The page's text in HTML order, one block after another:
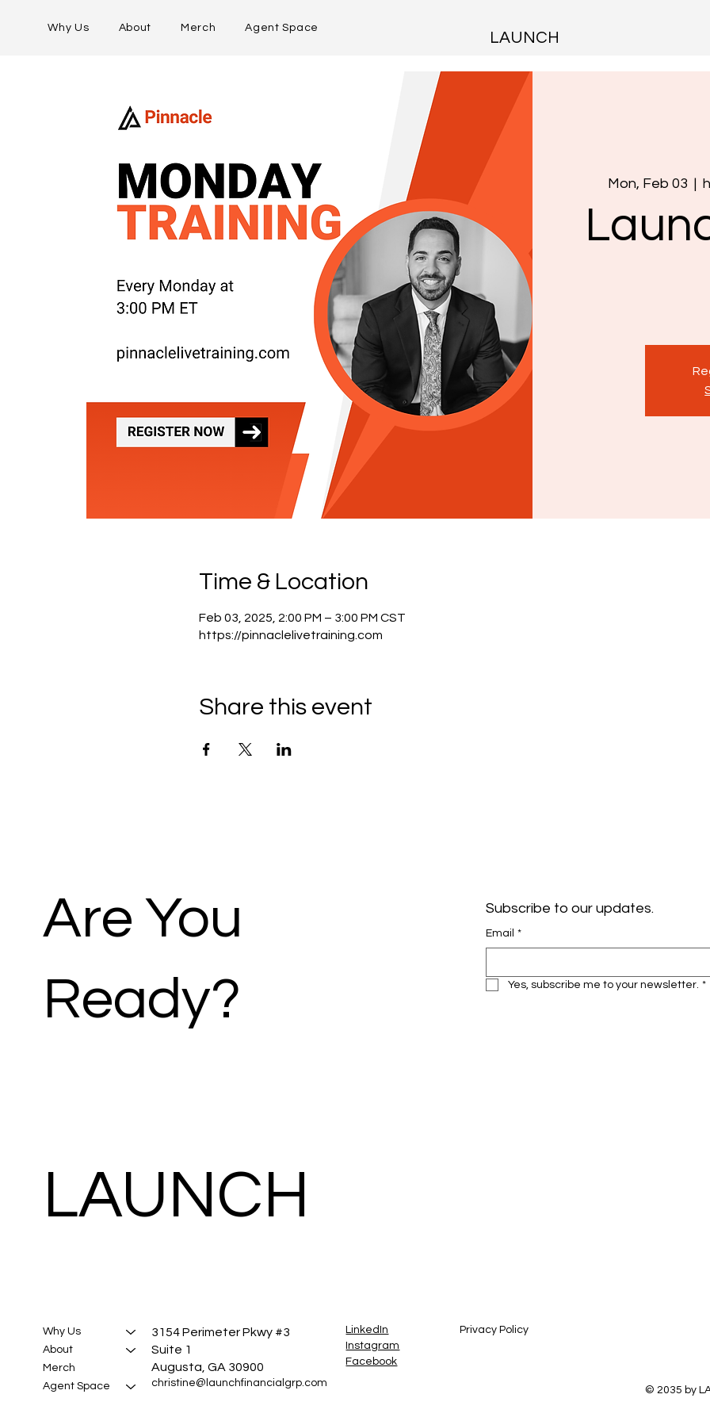
Why Us About Merch Agent Space
LAUNCH
Mon, Feb 03
  |
Time & Location
Feb 03, 2025, 2:00 PM – 3:00 PM CST
https://pinnaclelivetraining.com
Share this event
Are You
Ready?
Subscribe to our updates.
Email *
Yes, subscribe me to your newsletter. *
LAUNCH
Why Us
About
Merch
Agent Space
3154 Perimeter Pkwy #3
Suite 1
Augusta, GA 30900
christine@launchfinancialgrp.com
LinkedIn
Instagram
Facebook
Privacy Policy
© 2035 by